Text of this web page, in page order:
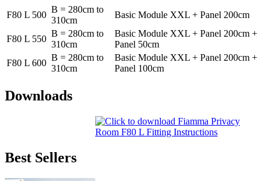
F80 L 500
B = 280cm to
310cm
Basic Module XXL + Panel 200cm
F80 L 550
B = 280cm to
310cm
Basic Module XXL + Panel 200cm +
Panel 50cm
F80 L 600
B = 280cm to
310cm
Basic Module XXL + Panel 200cm +
Panel 100cm
Downloads
Best Sellers